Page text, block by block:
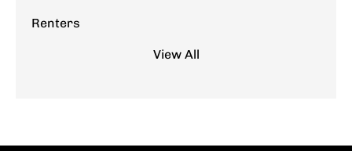
Renters
View All